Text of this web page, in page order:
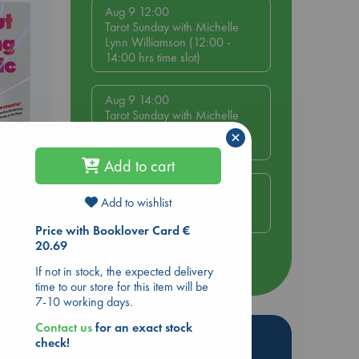
Aug 9 12:00
Tarot Sunday with Michelle
Lynn Williamson (12:00 -
14:00 hrs time slot)
Aug 9 14:00
Tarot Sunday with Michelle
Lynn Williamson (14:00 -
16:00 hrs time slot)
Aug 14 17:30
Quiet Reading Hour at ABC
more events
Hot Highlights
Add to cart
Add to wishlist
Price with Booklover Card €
20.69
If not in stock, the expected delivery
time to our store for this item will be
7-10 working days.
Contact usfor an exact stock
check!
×